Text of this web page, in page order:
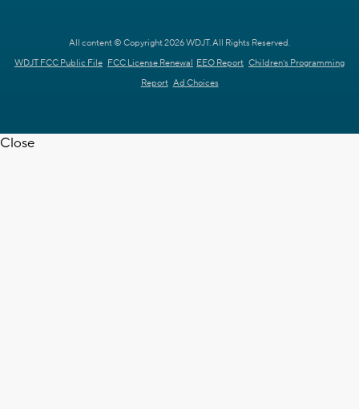
All content © Copyright 2026 WDJT. All Rights Reserved.
WDJT FCC Public File FCC License Renewal EEO Report Children's Programming
Report Ad Choices
Close